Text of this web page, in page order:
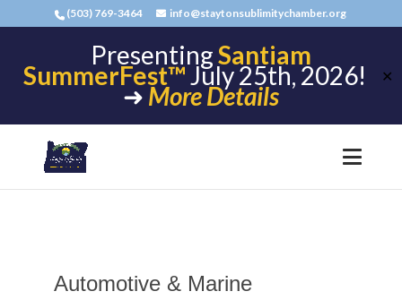
(503) 769-3464 info@staytonsublimitychamber.org
PresentingSantiam
SummerFest™July 25th, 2026!
➜ More Details
✕
Automotive & Marine